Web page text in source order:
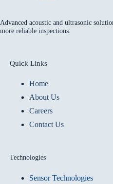
Advanced acoustic and ultrasonic
more reliable inspections.
Quick Links
Home
About Us
Careers
Contact Us
Technologies
Sensor Technologies